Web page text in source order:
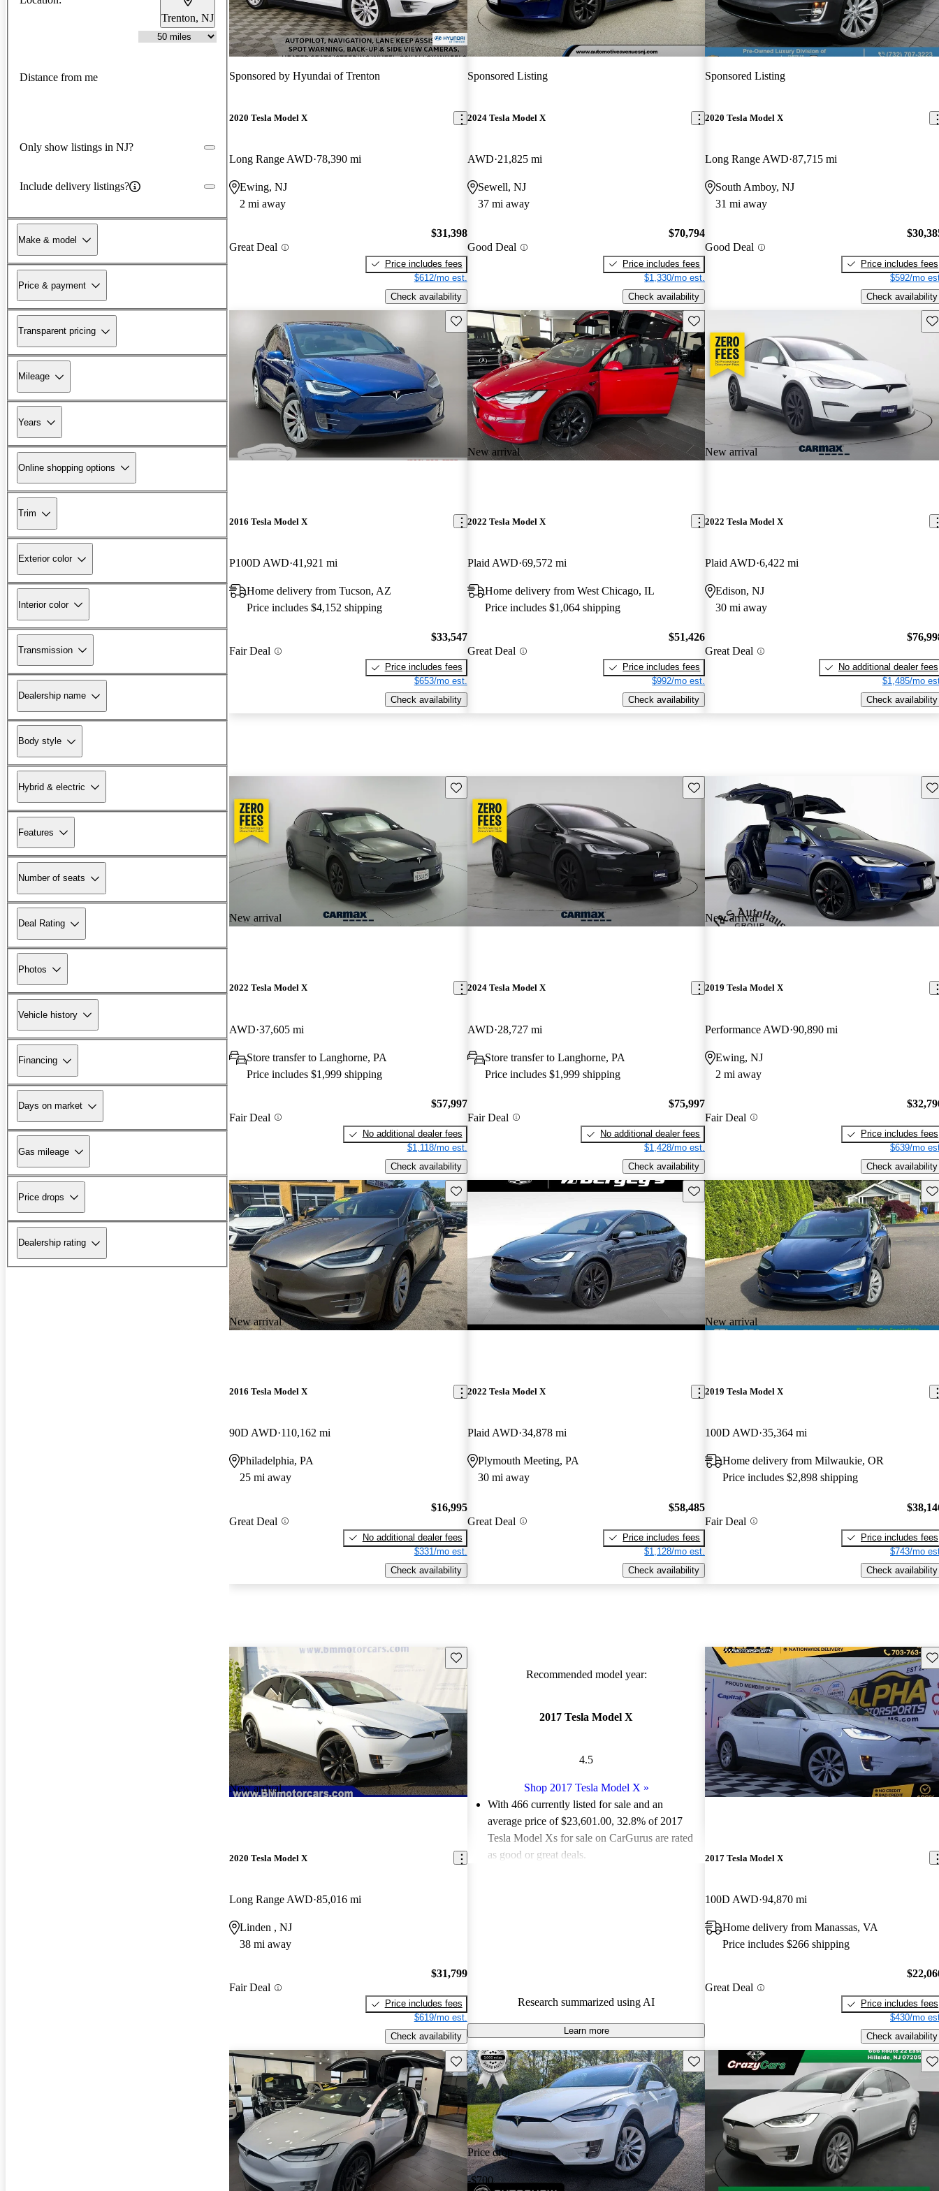
Trenton, NJ
Distance from me
Only show listings in NJ?
Include delivery listings?
Make & model
Price & payment
Transparent pricing
Mileage
Years
Online shopping options
Trim
Exterior color
Interior color
Transmission
Dealership name
Body style
Hybrid & electric
Features
Number of seats
Deal Rating
Photos
Vehicle history
Financing
Days on market
Gas mileage
Price drops
Dealership rating
Sponsored by Hyundai of Trenton
2020 Tesla Model X
Long Range AWD 78,390 mi
Ewing, NJ
2 mi away
Great Deal
$31,398
Price includes fees
$612/mo est.
Check availability
Sponsored Listing
2024 Tesla Model X
AWD 21,825 mi
Sewell, NJ
37 mi away
Good Deal
$70,794
Price includes fees
$1,330/mo est.
Check availability
Sponsored Listing
2020 Tesla Model X
Long Range AWD 87,715 mi
South Amboy, NJ
31 mi away
Good Deal
Price includes fees
$592/mo
Check availability
Save this listing
2016 Tesla Model X
P100D AWD 41,921 mi
Home delivery from Tucson, AZ
Price includes $4,152 shipping
Fair Deal
$33,547
Price includes fees
$653/mo est.
Check availability
New arrival
Save this listing
2022 Tesla Model X
Plaid AWD 69,572 mi
Home delivery from West Chicago, IL
Price includes $1,064 shipping
Great Deal
$51,426
Price includes fees
$992/mo est.
Check availability
New arrival
2022 Tesla Model X
Plaid AWD 6,422 mi
Edison, NJ
30 mi away
Great Deal
No additional dealer fees
$1,485/mo
Check availability
New arrival
Save this listing
2022 Tesla Model X
AWD 37,605 mi
Store transfer to Langhorne, PA
Price includes $1,999 shipping
Fair Deal
$57,997
No additional dealer fees
$1,118/mo est.
Check availability
Save this listing
2024 Tesla Model X
AWD 28,727 mi
Store transfer to Langhorne, PA
Price includes $1,999 shipping
Fair Deal
$75,997
No additional dealer fees
$1,428/mo est.
Check availability
New arrival
2019 Tesla Model X
Performance AWD 90,890 mi
Ewing, NJ
2 mi away
Fair Deal
Price includes fees
$639/mo
Check availability
New arrival
Save this listing
2016 Tesla Model X
90D AWD 110,162 mi
Philadelphia, PA
25 mi away
Great Deal
$16,995
No additional dealer fees
$331/mo est.
Check availability
Save this listing
2022 Tesla Model X
Plaid AWD 34,878 mi
Plymouth Meeting, PA
30 mi away
Great Deal
$58,485
Price includes fees
$1,128/mo est.
Check availability
New arrival
2019 Tesla Model X
100D AWD 35,364 mi
Home delivery from Milwaukie, OR
Price includes $2,898 shipping
Fair Deal
Price includes fees
$743/mo
Check availability
New arrival
Save this listing
2020 Tesla Model X
Long Range AWD 85,016 mi
Linden , NJ
38 mi away
Fair Deal
$31,799
Price includes fees
$619/mo est.
Check availability
Recommended model year:
2017 Tesla Model X
4.5
Shop 2017 Tesla Model X »
With 466 currently listed for sale and an
average price of $23,601.00, 32.8% of 2017
Tesla Model Xs for sale on CarGurus are rated
as good or great deals.
Research summarized using AI
Learn more
2017 Tesla Model X
100D AWD 94,870 mi
Home delivery from Manassas, VA
Price includes $266 shipping
Great Deal
Price includes fees
$430/mo
Check availability
Save this listing
Price drop
-$700
Save this listing